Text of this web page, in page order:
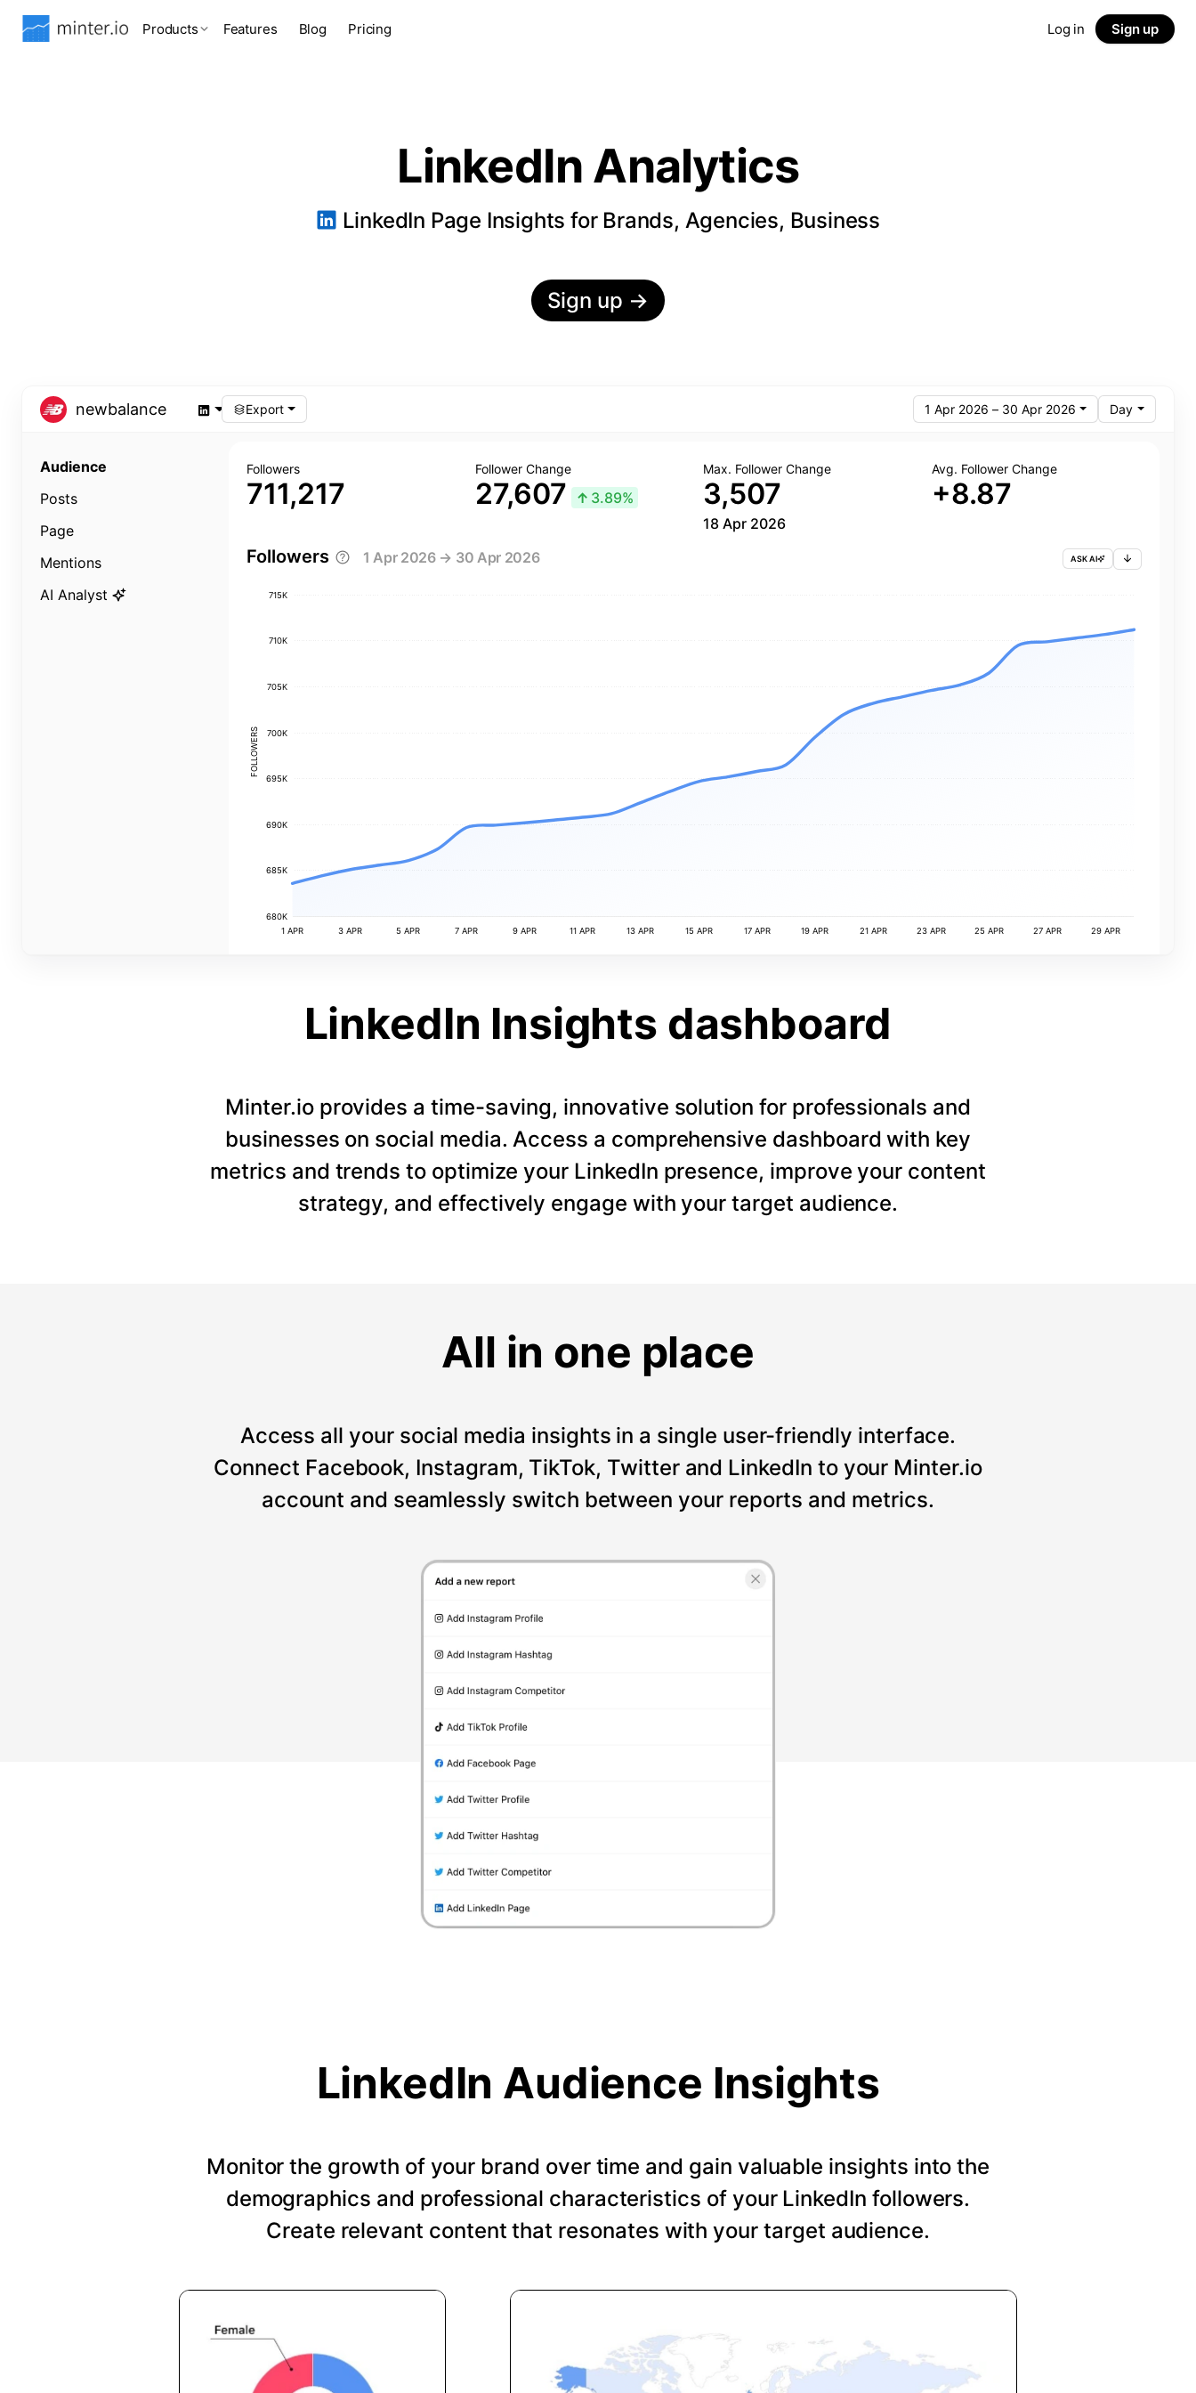
Products Features Blog Pricing Log in Sign up
LinkedIn Analytics
LinkedIn Page Insights for Brands, Agencies, Business
Sign up →
newbalance Export 1 Apr 2026 – 30 Apr 2026 Day
Audience
Posts
Page
Mentions
AI Analyst
Followers
711,217
Follower Change
27,607 ↑ 3.89%
Max. Follower Change
3,507
18 Apr 2026
Avg. Follower Change
+8.87
Followers 1 Apr 2026 → 30 Apr 2026 ASK AI
FOLLOWERS
715K
710K
705K
700K
695K
690K
685K
680K
1 APR 3 APR 5 APR 7 APR 9 APR 11 APR 13 APR 15 APR 17 APR 19 APR 21 APR 23 APR 25 APR 27 APR 29 APR
LinkedIn Insights dashboard
Minter.io provides a time-saving, innovative solution for professionals and
businesses on social media. Access a comprehensive dashboard with key
metrics and trends to optimize your LinkedIn presence, improve your content
strategy, and effectively engage with your target audience.
All in one place
Access all your social media insights in a single user-friendly interface.
Connect Facebook, Instagram, TikTok, Twitter and LinkedIn to your Minter.io
account and seamlessly switch between your reports and metrics.
LinkedIn Audience Insights
Monitor the growth of your brand over time and gain valuable insights into the
demographics and professional characteristics of your LinkedIn followers.
Create relevant content that resonates with your target audience.